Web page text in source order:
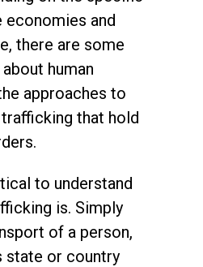
and
there are some
human
approaches to
that hold
to understand
is. Simply
of a person,
state or country